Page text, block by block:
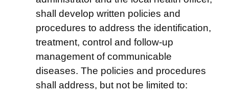
shall develop written policies and
procedures to address the identification,
treatment, control and follow-up
management of communicable
diseases. The policies and procedures
shall address, but not be limited to: